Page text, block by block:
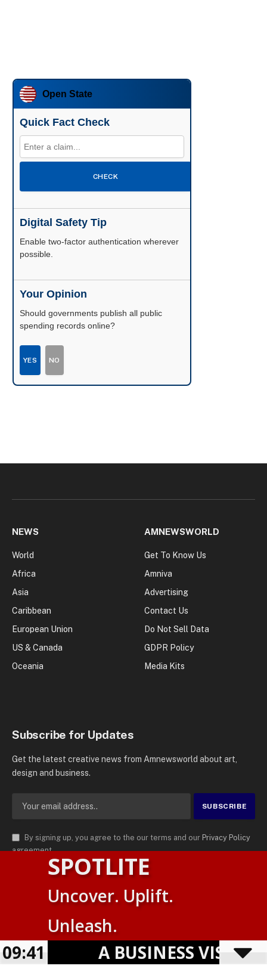
Open State
Quick Fact Check
CHECK
Digital Safety Tip
Enable two-factor authentication wherever
possible.
Your Opinion
Should governments publish all public
spending records online?
YES NO
NEWS
World
Africa
Asia
Caribbean
European Union
US & Canada
Oceania
AMNEWSWORLD
Get To Know Us
Amniva
Advertising
Contact Us
Do Not Sell Data
GDPR Policy
Media Kits
Subscribe for Updates
Get the latest creative news from Amnewsworld about art,
design and business.
By signing up, you agree to the our terms and our Privacy Policy
agreement.
AMN News Agency
. | All Rights Reserved | Amnewsworld is
Trademark of AMN News Agency | No Part of This Platform May be
Privacy Policy
Powered byTranslatePress
SPOTLITE
Uncover. Uplift.
Unleash.
A BUSINESS VISIBILITY
09:41